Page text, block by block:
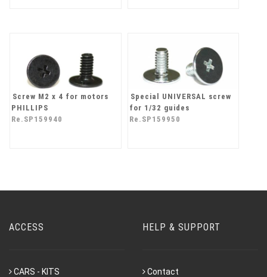
Screw M2 x 4 for motors
PHILLIPS
Re.SP159940
Special UNIVERSAL screw
for 1/32 guides
Re.SP159950
ACCESS
CARS - KITS
HELP & SUPPORT
Contact